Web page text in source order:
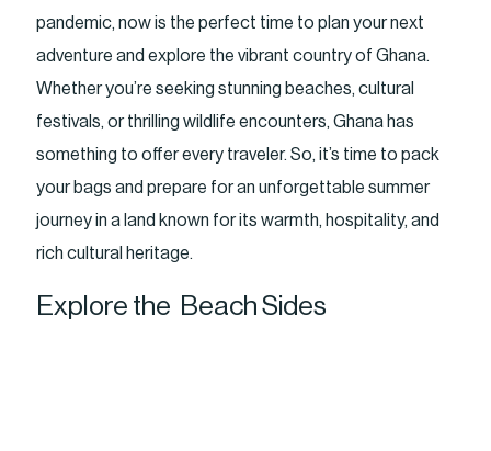
pandemic, now is the perfect time to plan your next
adventure and explore the vibrant country of Ghana.
Whether you’re seeking stunning beaches, cultural
festivals, or thrilling wildlife encounters, Ghana has
something to offer every traveler. So, it’s time to pack
your bags and prepare for an unforgettable summer
journey in a land known for its warmth, hospitality, and
rich cultural heritage.
Explore the Beach Sides